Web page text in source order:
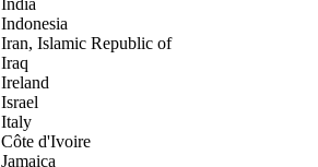
India
Indonesia
Iran, Islamic Republic of
Iraq
Ireland
Israel
Italy
Côte d'Ivoire
Jamaica